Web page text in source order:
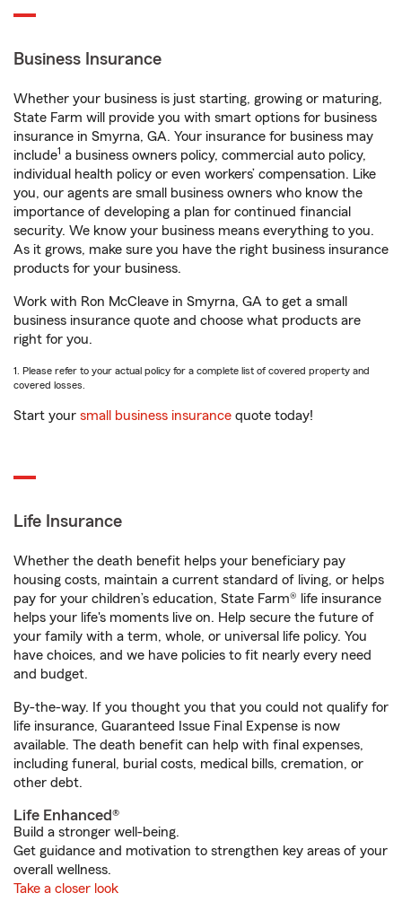
Business Insurance
Whether your business is just starting, growing or maturing,
State Farm will provide you with smart options for business
insurance in Smyrna, GA. Your insurance for business may
include1 a business owners policy, commercial auto policy,
individual health policy or even workers’ compensation. Like
you, our agents are small business owners who know the
importance of developing a plan for continued financial
security. We know your business means everything to you.
As it grows, make sure you have the right business insurance
products for your business.
Work with Ron McCleave in Smyrna, GA to get a small
business insurance quote and choose what products are
right for you.
1. Please refer to your actual policy for a complete list of covered property and
covered losses.
Start your small business insurance quote today!
Life Insurance
Whether the death benefit helps your beneficiary pay
housing costs, maintain a current standard of living, or helps
pay for your children’s education, State Farm® life insurance
helps your life's moments live on. Help secure the future of
your family with a term, whole, or universal life policy. You
have choices, and we have policies to fit nearly every need
and budget.
By-the-way. If you thought you that you could not qualify for
life insurance, Guaranteed Issue Final Expense is now
available. The death benefit can help with final expenses,
including funeral, burial costs, medical bills, cremation, or
other debt.
Life Enhanced®
Build a stronger well-being.
Get guidance and motivation to strengthen key areas of your
overall wellness.
Take a closer look